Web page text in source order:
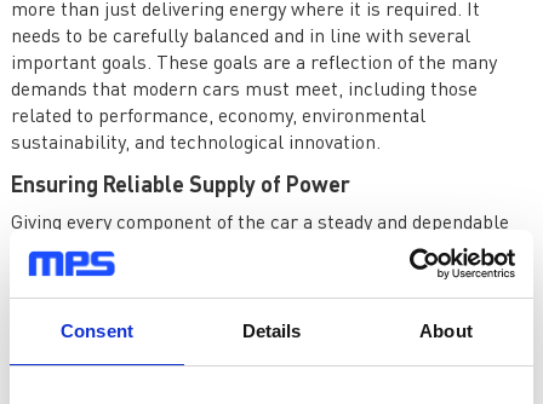
Consent Details About
more than just delivering energy where it is required. It
needs to be carefully balanced and in line with several
important goals. These goals are a reflection of the many
demands that modern cars must meet, including those
related to performance, economy, environmental
sustainability, and technological innovation.
Ensuring Reliable Supply of Power
Giving every component of the car a steady and dependable
power source is the main goal of power management in
automotive systems.
combustion engine has to be started with enough power. The
cold cranking waveform recommended for low-voltage